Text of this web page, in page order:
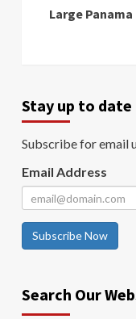
Large
Stay up to date
Subscribe for email
Email Address
Subscribe Now
Search Our